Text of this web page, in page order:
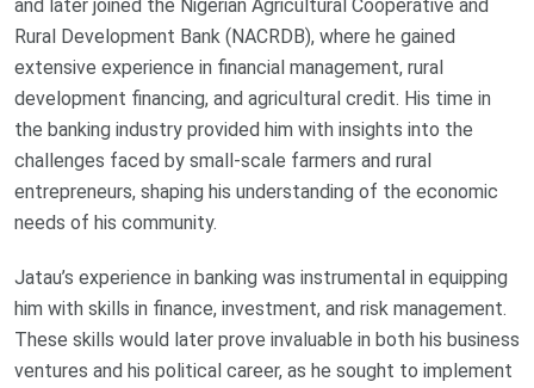
and later joined the Nigerian Agricultural Cooperative and
Rural Development Bank (NACRDB), where he gained
extensive experience in financial management, rural
development financing, and agricultural credit. His time in
the banking industry provided him with insights into the
challenges faced by small-scale farmers and rural
entrepreneurs, shaping his understanding of the economic
needs of his community.
Jatau’s experience in banking was instrumental in equipping
him with skills in finance, investment, and risk management.
These skills would later prove invaluable in both his business
ventures and his political career, as he sought to implement